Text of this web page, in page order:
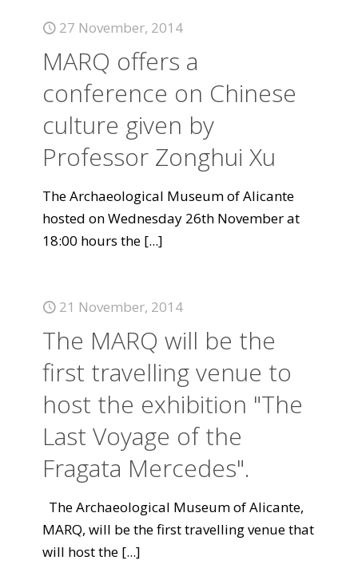
27 November, 2014
MARQ offers a
conference on Chinese
culture given by
Professor Zonghui Xu
The Archaeological Museum of Alicante
hosted on Wednesday 26th November at
18:00 hours the [...]
21 November, 2014
The MARQ will be the
first travelling venue to
host the exhibition "The
Last Voyage of the
Fragata Mercedes".
The Archaeological Museum of Alicante,
MARQ, will be the first travelling venue that
will host the [...]